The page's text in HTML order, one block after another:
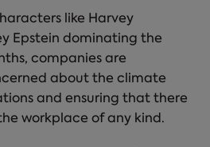
like Harvey
Epstein dominating the
companies are
about the climate
and ensuring that there
workplace of any kind.